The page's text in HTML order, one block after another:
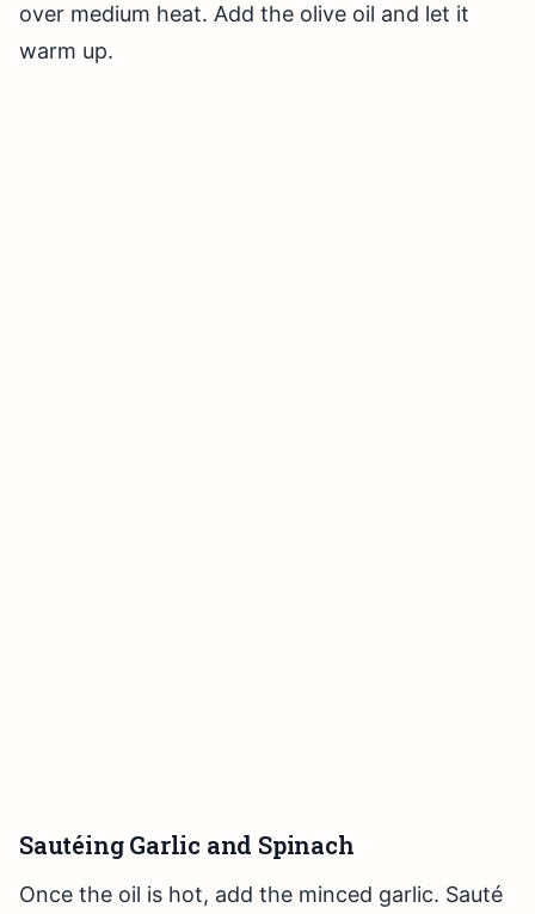
over medium heat. Add the olive oil and let it
warm up.
Sautéing Garlic and Spinach
Once the oil is hot, add the minced garlic. Sauté